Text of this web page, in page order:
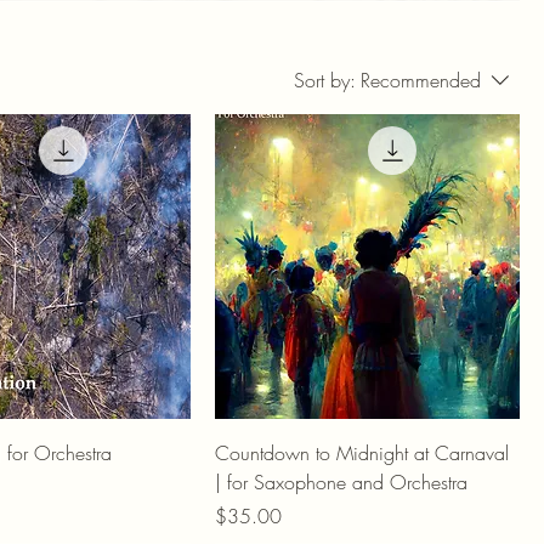
Sort by: Recommended
for Orchestra
Countdown to Midnight at Carnaval
| for Saxophone and Orchestra
Price
$35.00